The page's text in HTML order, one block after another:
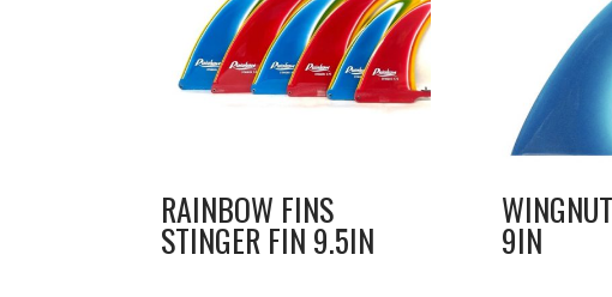
RAINBOW FINS
STINGER FIN 9.5IN 9IN